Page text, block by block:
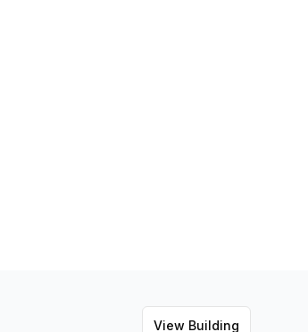
View Building